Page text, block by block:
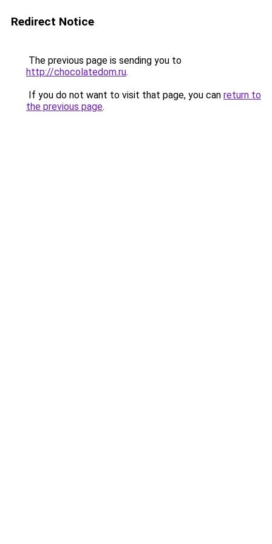
Redirect Notice
The previous page is sending you to
http://chocolatedom.ru.
If you do not want to visit that page, you can return to
the previous page.